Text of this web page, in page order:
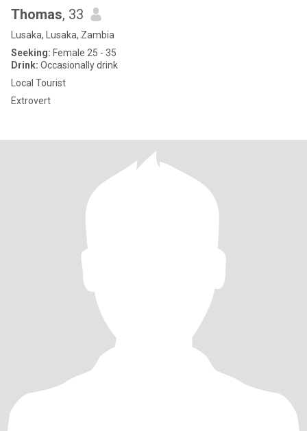
Thomas, 33
Lusaka, Lusaka, Zambia
Seeking: Female 25 - 35
Drink: Occasionally drink
Local Tourist
Extrovert